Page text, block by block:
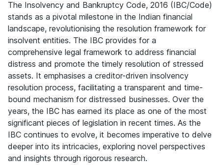
The Insolvency and Bankruptcy Code, 2016 (IBC/Code)
stands as a pivotal milestone in the Indian financial
landscape, revolutionising the resolution framework for
insolvent entities. The IBC provides for a
comprehensive legal framework to address financial
distress and promote the timely resolution of stressed
assets. It emphasises a creditor-driven insolvency
resolution process, facilitating a transparent and time-
bound mechanism for distressed businesses. Over the
years, the IBC has earned its place as one of the most
significant pieces of legislation in recent times. As the
IBC continues to evolve, it becomes imperative to delve
deeper into its intricacies, exploring novel perspectives
and insights through rigorous research.